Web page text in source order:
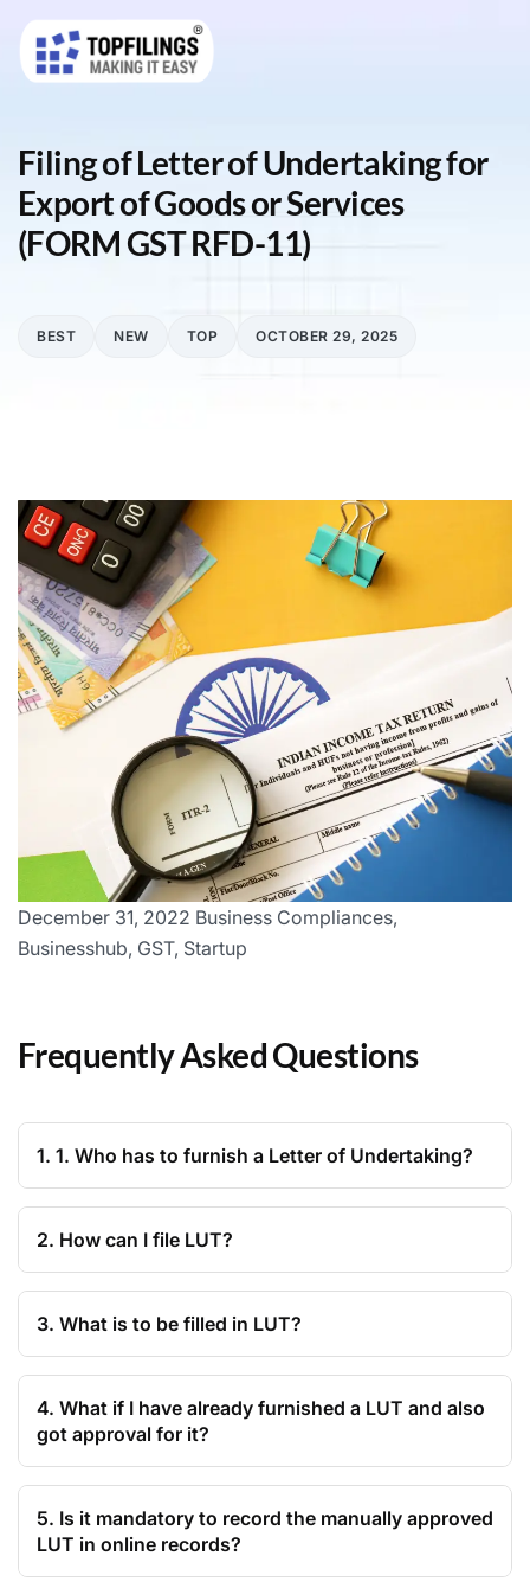
Filing of Letter of Undertaking for
Export of Goods or Services
(FORM GST RFD-11)
BEST NEW TOP OCTOBER 29, 2025
December 31, 2022 Business Compliances,
Businesshub, GST, Startup
Frequently Asked Questions
1. 1. Who has to furnish a Letter of Undertaking?
2. How can I file LUT?
3. What is to be filled in LUT?
4. What if I have already furnished a LUT and also
got approval for it?
5. Is it mandatory to record the manually approved
LUT in online records?